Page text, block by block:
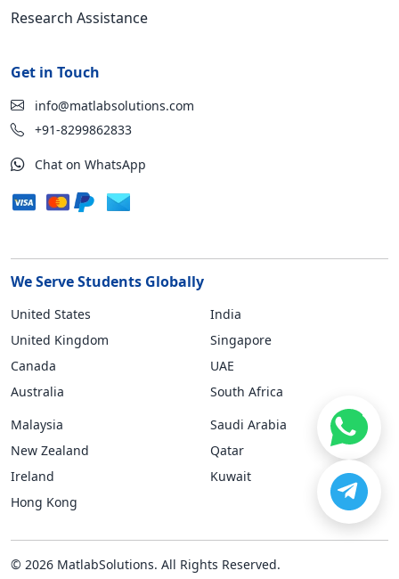
Research Assistance
Get in Touch
info@matlabsolutions.com
+91-8299862833
Chat on WhatsApp
We Serve Students Globally
United States
United Kingdom
Canada
Australia
India
Singapore
UAE
South Africa
Malaysia
New Zealand
Ireland
Hong Kong
Saudi Arabia
Qatar
Kuwait
© 2026 MatlabSolutions. All Rights Reserved.